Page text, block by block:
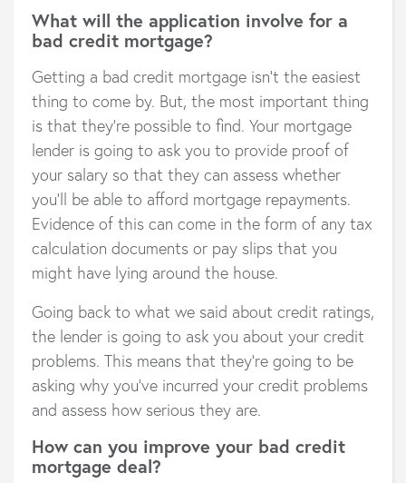
What will the application involve for a
bad credit mortgage?
Getting a bad credit mortgage isn’t the easiest
thing to come by. But, the most important thing
is that they’re possible to find. Your mortgage
lender is going to ask you to provide proof of
your salary so that they can assess whether
you’ll be able to afford mortgage repayments.
Evidence of this can come in the form of any tax
calculation documents or pay slips that you
might have lying around the house.
Going back to what we said about credit ratings,
the lender is going to ask you about your credit
problems. This means that they’re going to be
asking why you’ve incurred your credit problems
and assess how serious they are.
How can you improve your bad credit
mortgage deal?